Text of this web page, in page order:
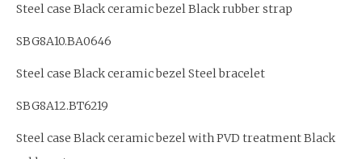
Steel case Black ceramic bezel Black rubber strap
SBG8A10.BA0646
Steel case Black ceramic bezel Steel bracelet
SBG8A12.BT6219
Steel case Black ceramic bezel with PVD treatment Black